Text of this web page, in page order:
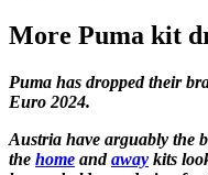
More Puma kit
Puma has dropped their
Euro 2024.
Austria have arguably the
the home andaway kits